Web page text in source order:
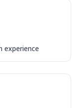
experience